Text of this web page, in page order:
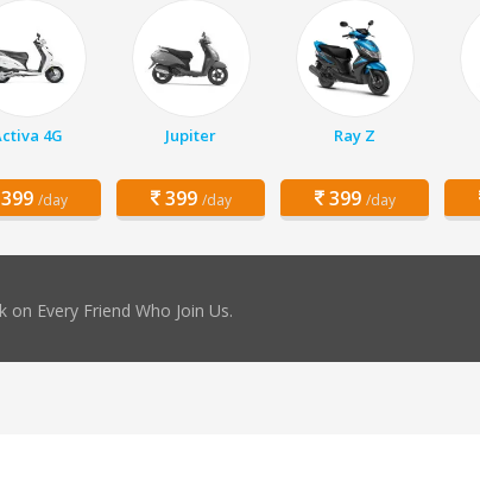
4G
/day
Jupiter
399 /day
Ray Z
399 /day
on Every Friend Who Join Us.